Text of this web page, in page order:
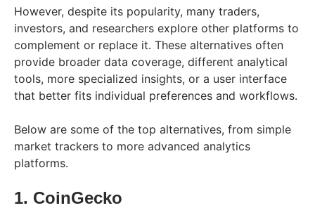
However, despite its popularity, many traders,
investors, and researchers explore other platforms to
complement or replace it. These alternatives often
provide broader data coverage, different analytical
tools, more specialized insights, or a user interface
that better fits individual preferences and workflows.
Below are some of the top alternatives, from simple
market trackers to more advanced analytics
platforms.
1. CoinGecko